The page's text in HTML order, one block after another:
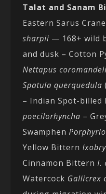
Talat and Sanam
Eastern Sarus
sharpii — 168+ wild
and dusk – Cotton
Nettapus
Spatula querquedula
– Indian Spot-billed
poecilorhyncha –
Swamphen
Yellow Bittern
Cinnamon BitternI.
Watercock Gallicrex